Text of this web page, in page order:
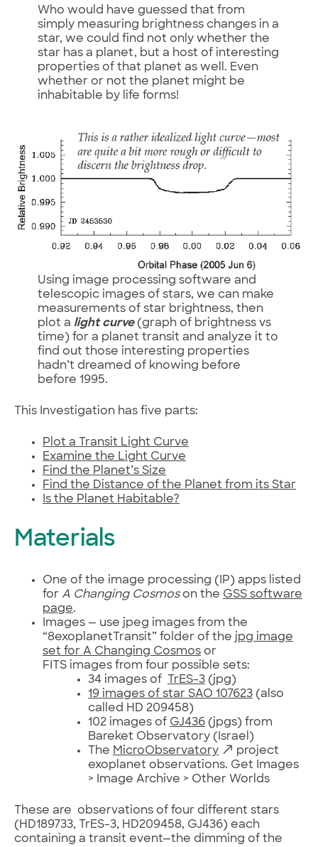
Who would have guessed that from
simply measuring brightness changes in a
star, we could find not only whether the
star has a planet, but a host of interesting
properties of that planet as well. Even
whether or not the planet might be
inhabitable by life forms!
Using image processing software and
telescopic images of stars, we can make
measurements of star brightness, then
plot a light curve(graph of brightness vs
time) for a planet transit and analyze it to
find out those interesting properties
hadn’t dreamed of knowing before
before 1995.
This Investigation has five parts:
Plot a Transit Light Curve
Examine the Light Curve
Find the Planet’s Size
Find the Distance of the Planet from its Star
Is the Planet Habitable?
Materials
One of the image processing (IP) apps listed
for A Changing Cosmoson the GSS software
page.
Images — use jpeg images from the
“8exoplanetTransit” folder of the jpg image
set for A Changing Cosmos or
FITS images from four possible sets:
34 images of
TrES-3 (jpg)
19 images of star SAO 107623 (also
called HD 209458)
102 images of GJ436 (jpgs) from
Bareket Observatory (Israel)
The MicroObservatory
project
exoplanet observations. Get Images
> Image Archive > Other Worlds
These are observations of four different stars
(HD189733, TrES-3, HD209458, GJ436) each
containing a transit event—the dimming of the